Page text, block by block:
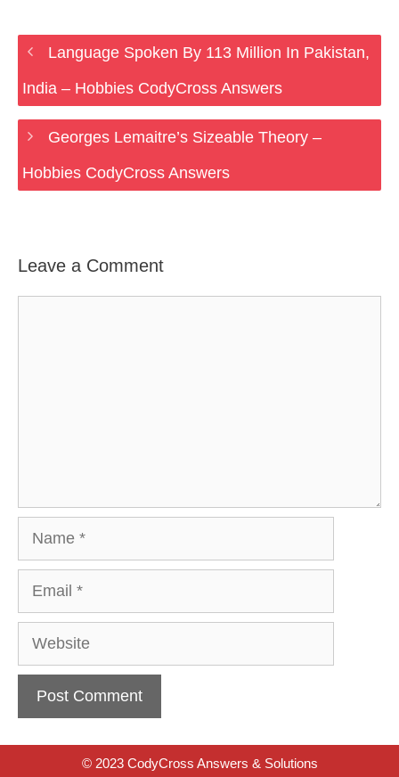
Language Spoken By 113 Million In Pakistan,
India – Hobbies CodyCross Answers
Georges Lemaitre’s Sizeable Theory –
Hobbies CodyCross Answers
Leave a Comment
Website
© 2023 CodyCross Answers & Solutions